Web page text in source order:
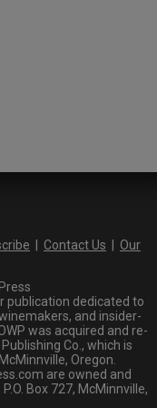
Contact Us
Our
publication dedicated to
and insider-
was acquired and re-
Co., which is
Oregon.
are owned and
Box 727, McMinnville,